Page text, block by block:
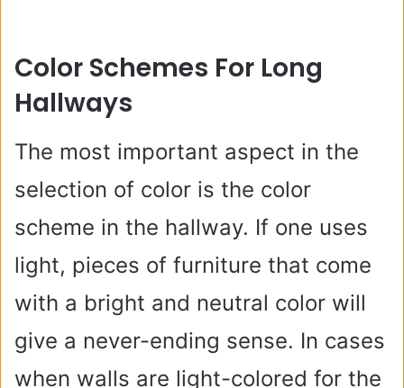
Color Schemes For Long
Hallways
The most important aspect in the
selection of color is the color
scheme in the hallway. If one uses
light, pieces of furniture that come
with a bright and neutral color will
give a never-ending sense. In cases
when walls are light-colored for the